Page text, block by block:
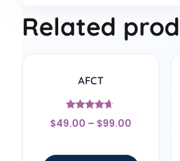
Related
AFCT
Rated
4.5
$49.00 – $99.00